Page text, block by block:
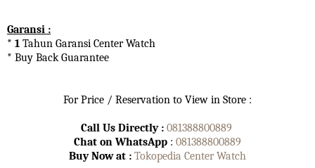
Garansi :
* 1 Tahun Garansi Center Watch
* Buy Back Guarantee
For Price / Reservation to View in Store :
Call Us Directly : 081388800889
Chat on WhatsApp : 081388800889
Buy Now at : Tokopedia Center Watch